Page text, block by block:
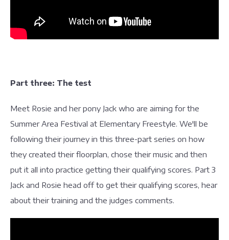
Part three: The test
Meet Rosie and her pony Jack who are aiming for the
Summer Area Festival at Elementary Freestyle. We'll be
following their journey in this three-part series on how
they created their floorplan, chose their music and then
put it all into practice getting their qualifying scores. Part 3
Jack and Rosie head off to get their qualifying scores, hear
about their training and the judges comments.